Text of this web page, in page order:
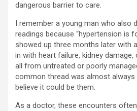
dangerous barrier to care.
I remember a young man who also
readings because “hypertension is
showed up three months later with
in with heart failure, kidney
all from untreated or poorly
common thread was almost always
believe it could be them.
As a doctor, these encounters